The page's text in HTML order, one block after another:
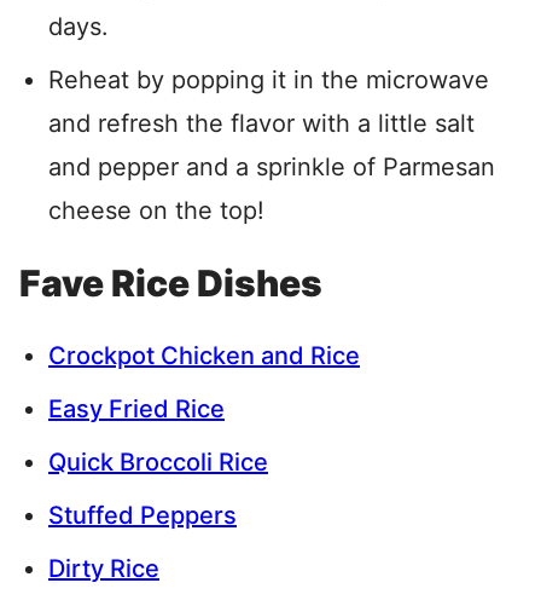
days.
Reheat by popping it in the microwave
and refresh the flavor with a little salt
and pepper and a sprinkle of Parmesan
cheese on the top!
Fave Rice Dishes
Crockpot Chicken and Rice
Easy Fried Rice
Quick Broccoli Rice
Stuffed Peppers
Dirty Rice